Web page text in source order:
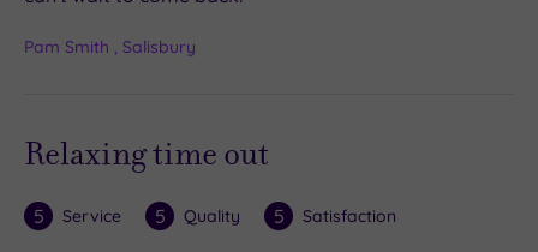
Pam Smith , Salisbury
Relaxing time out
5 Service 5 Quality 5 Satisfaction